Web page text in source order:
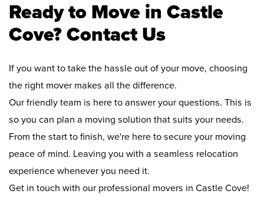
Ready to Move in Castle
Cove? Contact Us
If you want to take the hassle out of your move, choosing
the right mover makes all the difference.
Our friendly team is here to answer your questions. This is
so you can plan a moving solution that suits your needs.
From the start to finish, we're here to secure your moving
peace of mind. Leaving you with a seamless relocation
experience whenever you need it.
Get in touch with our professional movers in Castle Cove!